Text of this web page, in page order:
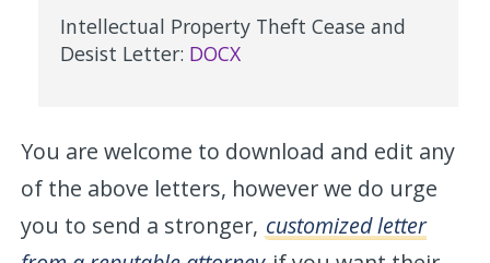
Intellectual Property Theft Cease and
Desist Letter: DOCX
You are welcome to download and edit any
of the above letters, however we do urge
you to send a stronger, customized letter